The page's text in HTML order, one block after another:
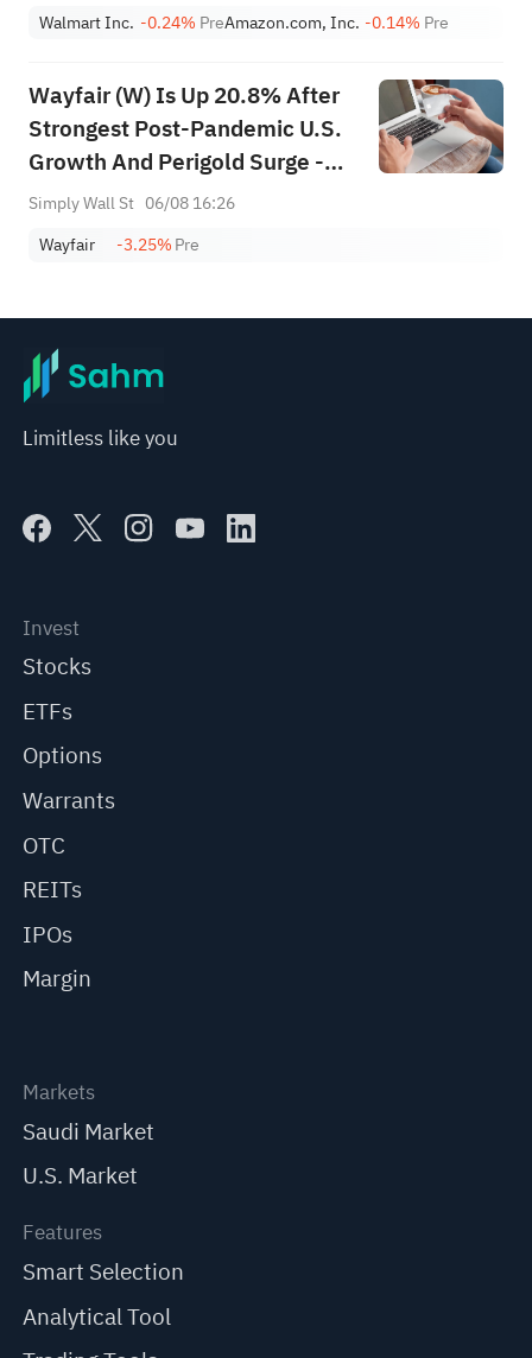
Walmart Inc. -0.24% PreAmazon.com, Inc. -0.14% Pre
Wayfair (W) Is Up 20.8% After
Strongest Post-Pandemic U.S.
Growth And Perigold Surge -
Has The Bull Case Changed?
Simply Wall St 06/08 16:26
Wayfair
-3.25%Pre
Limitless like you
Invest
Stocks
ETFs
Options
Warrants
OTC
REITs
IPOs
Margin
Markets
Saudi Market
U.S. Market
Features
Smart Selection
Analytical Tool